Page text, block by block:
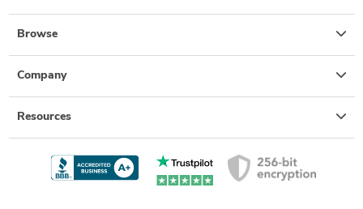
Browse
Company
Resources